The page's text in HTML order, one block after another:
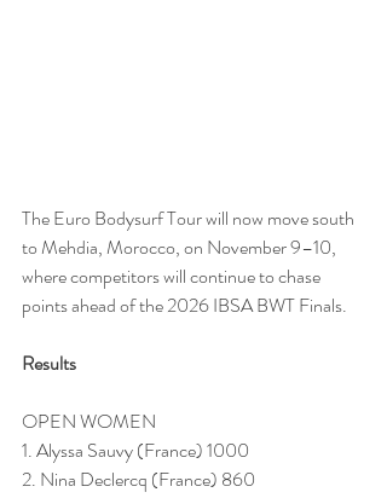
The Euro Bodysurf Tour will now move south
to Mehdia, Morocco, on November 9–10,
where competitors will continue to chase
points ahead of the 2026 IBSA BWT Finals.
Results
OPEN WOMEN
1. Alyssa Sauvy (France) 1000
2. Nina Declercq (France) 860